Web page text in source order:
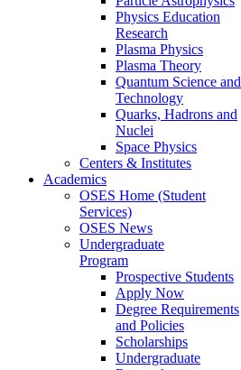
Physics Education
Research
Plasma Physics
Plasma Theory
Quantum Science and
Technology
Quarks, Hadrons and
Nuclei
Space Physics
Centers & Institutes
Academics
OSES Home (Student
Services)
OSES News
Undergraduate
Program
Prospective Students
Apply Now
Degree Requirements
and Policies
Scholarships
Undergraduate